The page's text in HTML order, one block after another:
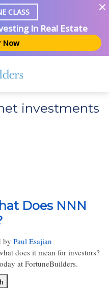
CLASS
In Real Estate
Now
investments
Does NNN
by Paul Esajian
does it mean for investors?
at FortuneBuilders.